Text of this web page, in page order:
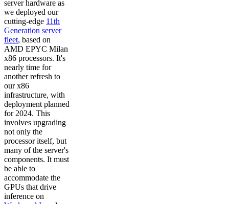
server hardware as
we deployed our
cutting-edge 11th
Generation server
fleet, based on
AMD EPYC Milan
x86 processors. It's
nearly time for
another refresh to
our x86
infrastructure, with
deployment planned
for 2024. This
involves upgrading
not only the
processor itself, but
many of the server's
components. It must
be able to
accommodate the
GPUs that drive
inference on